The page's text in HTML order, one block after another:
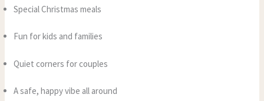
Special Christmas meals
Fun for kids and families
Quiet corners for couples
A safe, happy vibe all around